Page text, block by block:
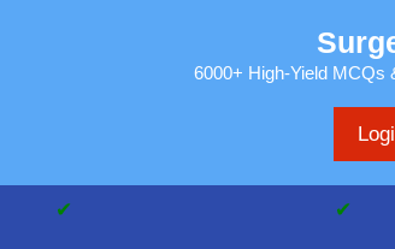
6000+ High-Yield MCQs